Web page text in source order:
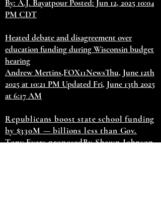
By: A.J. Bayatpour Posted: Jun 12, 2025 10:04
PM CDT
Heated debate and disagreement over
education funding during Wisconsin budget
hearing
Andrew Mertins,FOX11NewsThu, June 12th
2025 at 10:21 PM Updated Fri, June 13th 2025
at 6:17 AM
Republicans boost state school funding
by $330M — billions less than Gov.
Tony Evers proposedBy Shawn Johnson